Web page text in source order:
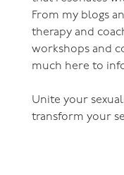
From my blogs
therapy and
workshops and
much here to
Unite your
transform your